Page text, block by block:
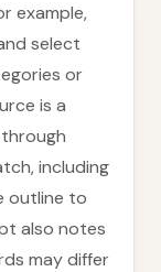
example,
select
or
is a
including
outline to
also notes
may differ